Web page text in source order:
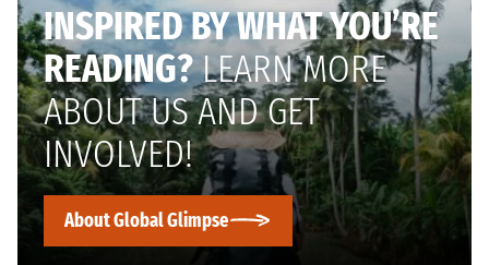
INSPIRED BY WHAT YOU’RE
READING?LEARN MORE
ABOUT US AND GET
INVOLVED!
About Global Glimpse